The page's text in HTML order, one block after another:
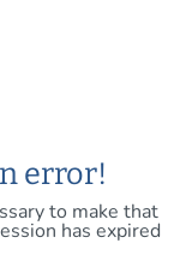
error!
to make that
has expired